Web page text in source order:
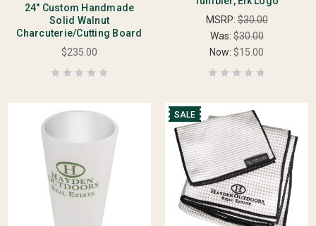
24" Custom Handmade
Solid Walnut
Charcuterie/Cutting Board
$235.00
MSRP:$30.00
Was:$30.00
Now: $15.00
SALE